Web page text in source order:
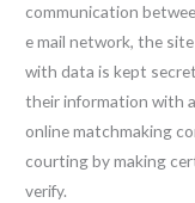
communication
e mail network, the
with data is kept
their information with
online matchmaking
courting by making
verify.